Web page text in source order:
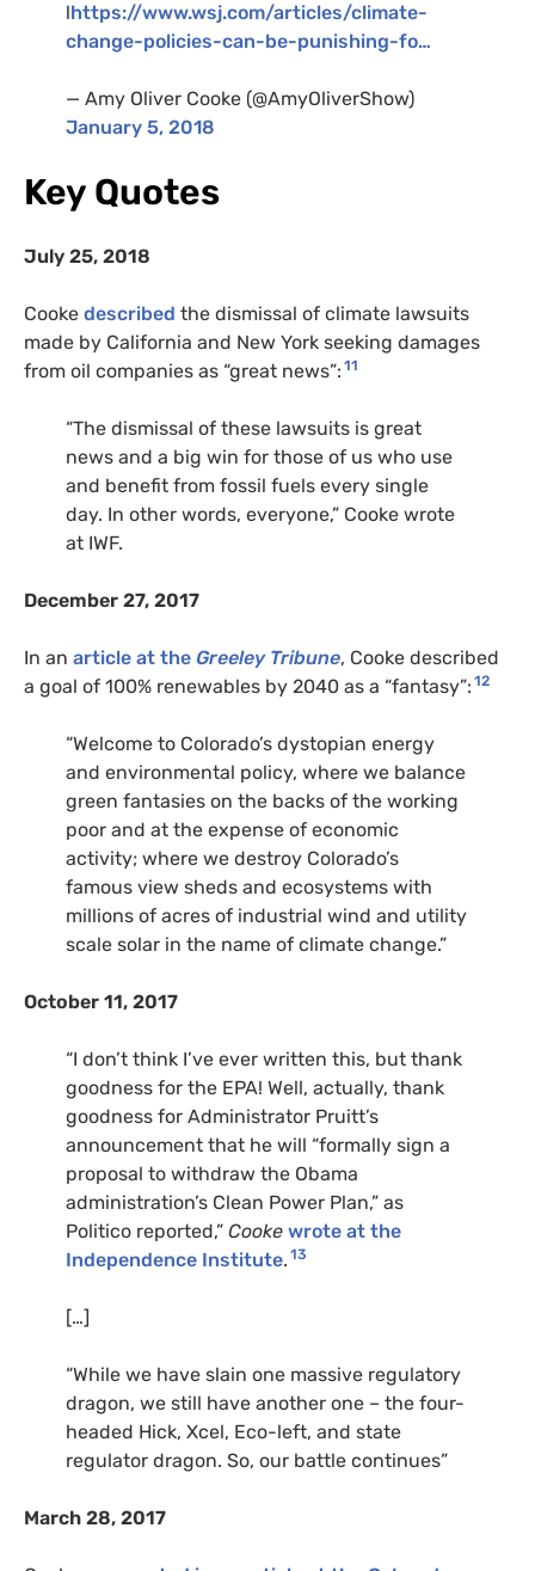
lhttps://www.wsj.com/articles/climate-
change-policies-can-be-punishing-fo…
— Amy Oliver Cooke (@AmyOliverShow)
January 5, 2018
Key Quotes
July 25, 2018
Cooke described the dismissal of climate lawsuits
made by California and New York seeking damages
from oil companies as “great news”: 11
“The dismissal of these lawsuits is great
news and a big win for those of us who use
and benefit from fossil fuels every single
day. In other words, everyone,” Cooke wrote
at IWF.
December 27, 2017
In an article at the Greeley Tribune, Cooke described
a goal of 100% renewables by 2040 as a “fantasy”: 12
“Welcome to Colorado’s dystopian energy
and environmental policy, where we balance
green fantasies on the backs of the working
poor and at the expense of economic
activity; where we destroy Colorado’s
famous view sheds and ecosystems with
millions of acres of industrial wind and utility
scale solar in the name of climate change.”
October 11, 2017
“I don’t think I’ve ever written this, but thank
goodness for the EPA! Well, actually, thank
goodness for Administrator Pruitt’s
announcement that he will “formally sign a
proposal to withdraw the Obama
administration’s Clean Power Plan,” as
Politico reported,” Cooke wrote at the
Independence Institute. 13
[…]
“While we have slain one massive regulatory
dragon, we still have another one – the four-
headed Hick, Xcel, Eco-left, and state
regulator dragon. So, our battle continues”
March 28, 2017